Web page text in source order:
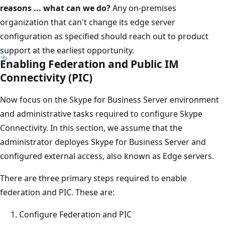
reasons ... what can we do?Any on-premises
organization that can't change its edge server
configuration as specified should reach out to product
support at the earliest opportunity.
Enabling Federation and Public IM
Connectivity (PIC)
Now focus on the Skype for Business Server environment
and administrative tasks required to configure Skype
Connectivity. In this section, we assume that the
administrator deployes Skype for Business Server and
configured external access, also known as Edge servers.
There are three primary steps required to enable
federation and PIC. These are:
Configure Federation and PIC